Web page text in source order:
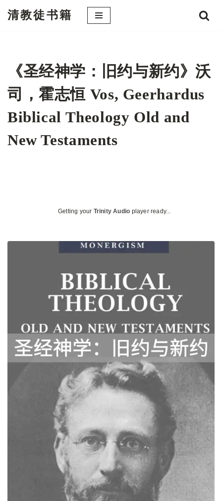
清教徒书籍
《圣经神学：旧约与新约》沃
司，霍志恒 Vos, Geerhardus
Biblical Theology Old and
New Testaments
Getting your Trinity Audio player ready...